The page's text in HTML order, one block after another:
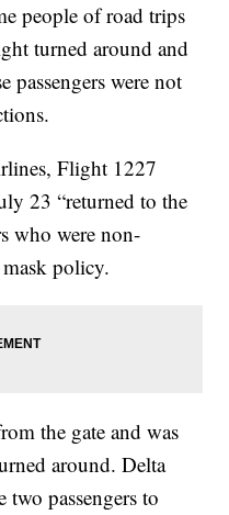
people of road trips
turned around and
passengers were not
Flight 1227
23 “returned to the
who were non-
policy.
the gate and was
around. Delta
two passengers to